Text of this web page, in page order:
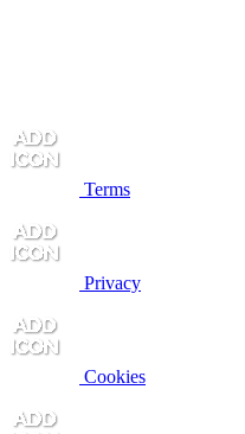
Terms
Privacy
Cookies